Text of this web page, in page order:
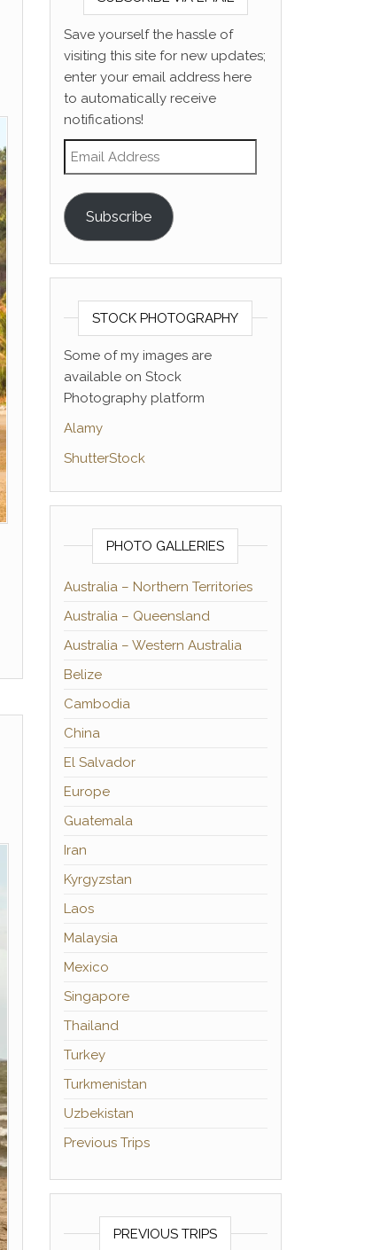
Save yourself the hassle of
visiting this site for new updates;
enter your email address here
to automatically receive
notifications!
Email Address
Subscribe
STOCK PHOTOGRAPHY
Some of my images are
available on Stock
Photography platform
Alamy
ShutterStock
PHOTO GALLERIES
Australia – Northern Territories
Australia – Queensland
Australia – Western Australia
Belize
Cambodia
China
El Salvador
Europe
Guatemala
Iran
Kyrgyzstan
Laos
Malaysia
Mexico
Singapore
Thailand
Turkey
Turkmenistan
Uzbekistan
Previous Trips
PREVIOUS TRIPS